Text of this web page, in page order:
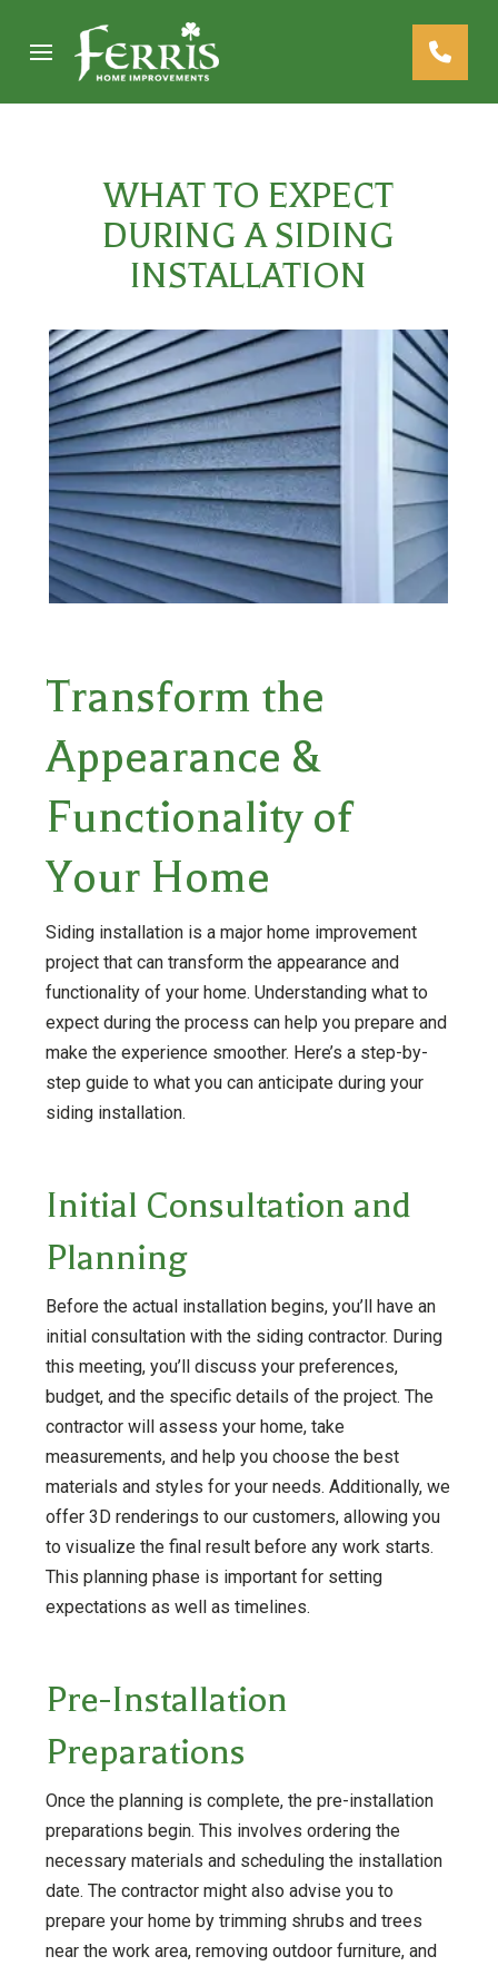
navigation
WHAT TO EXPECT
DURING A SIDING
INSTALLATION
Transform the
Appearance &
Functionality of
Your Home
Siding installation is a major home improvement
project that can transform the appearance and
functionality of your home. Understanding what to
expect during the process can help you prepare and
make the experience smoother. Here’s a step-by-
step guide to what you can anticipate during your
siding installation.
Initial Consultation and
Planning
Before the actual installation begins, you’ll have an
initial consultation with the siding contractor. During
this meeting, you’ll discuss your preferences,
budget, and the specific details of the project. The
contractor will assess your home, take
measurements, and help you choose the best
materials and styles for your needs. Additionally, we
offer 3D renderings to our customers, allowing you
to visualize the final result before any work starts.
This planning phase is important for setting
expectations as well as timelines.
Pre-Installation
Preparations
Once the planning is complete, the pre-installation
preparations begin. This involves ordering the
necessary materials and scheduling the installation
date. The contractor might also advise you to
prepare your home by trimming shrubs and trees
near the work area, removing outdoor furniture, and